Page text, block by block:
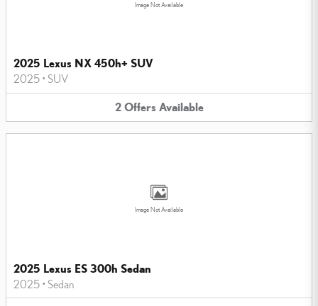
Image Not Available
2025 Lexus NX 450h+ SUV
2025 • SUV
2 Offers Available
Image Not Available
2025 Lexus ES 300h Sedan
2025 • Sedan